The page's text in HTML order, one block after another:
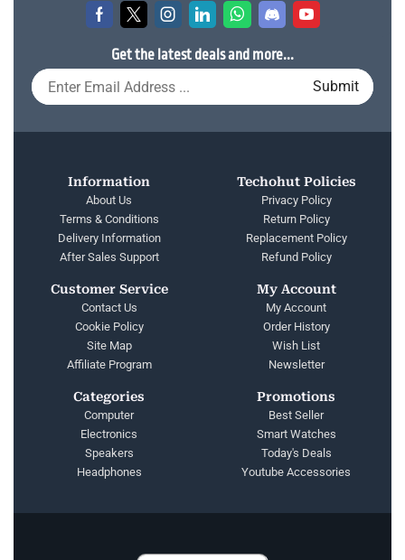
Get the latest deals and more...
Information
About Us
Terms & Conditions
Delivery Information
After Sales Support
Techohut Policies
Privacy Policy
Return Policy
Replacement Policy
Refund Policy
Customer Service
Contact Us
Cookie Policy
Site Map
Affiliate Program
My Account
My Account
Order History
Wish List
Newsletter
Categories
Computer
Electronics
Speakers
Headphones
Promotions
Best Seller
Smart Watches
Today's Deals
Youtube Accessories